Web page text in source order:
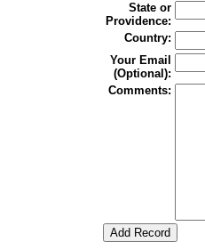
State or
Providence:
Country:
Your Email
(Optional):
Comments: